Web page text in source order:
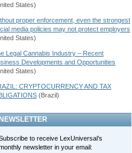
States)
proper enforcement, even the strongest
media policies may not protect employers
States)
Legal Cannabis Industry – Recent
Developments and Opportunities
States)
CRYPTOCURRENCY AND TAX
(Brazil)
NEWSLETTER
to receive LexUniversal’s
newsletter in your email: